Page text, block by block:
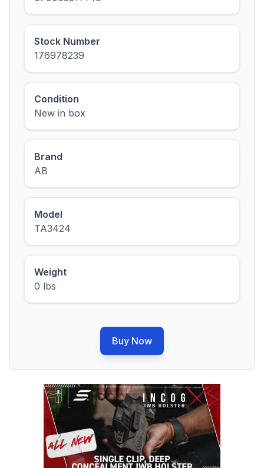
Stock Number
176978239
Condition
New in box
Brand
AB
Model
TA3424
Weight
0 lbs
Buy Now